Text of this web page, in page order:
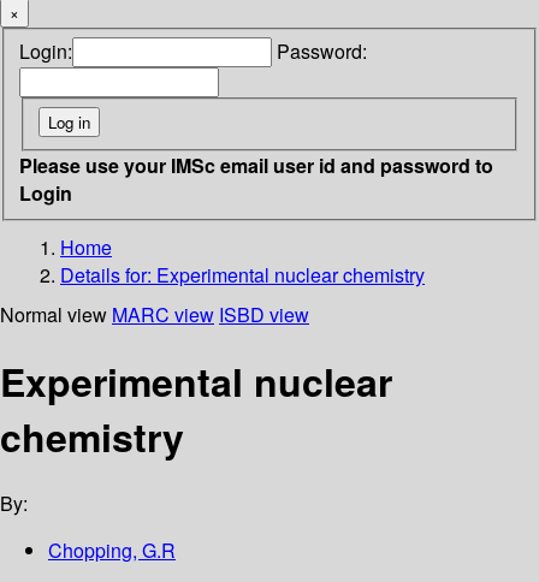
×
Login: Password:
Please use your IMSc email user id and password to
Login
Home
Details for: Experimental nuclear chemistry
Normal view MARC view ISBD view
Experimental nuclear
chemistry
By:
Chopping, G.R